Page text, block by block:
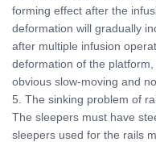
forming effect after the
deformation will gradually
after multiple infusion
deformation of the
obvious slow-moving and
5. The sinking problem of
The sleepers must have
sleepers used for the rails